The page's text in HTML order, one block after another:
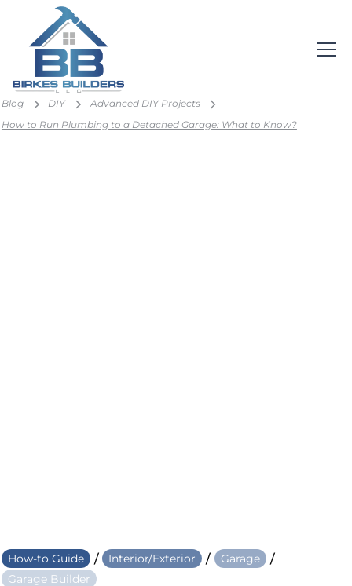
Blog DIY
Advanced DIY Projects
How to Run Plumbing to a Detached Garage: What to Know?
How-to Guide / Interior/Exterior / Garage /
Garage Builder